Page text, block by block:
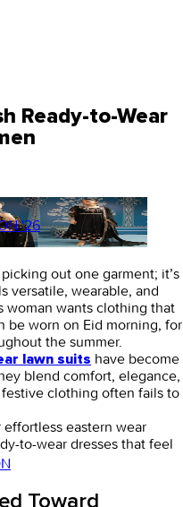
'26
Ready-to-Wear
out one garment; it’s
versatile, wearable, and
woman wants clothing that
be worn on Eid morning, for
the summer.
lawn suits have become
blend comfort, elegance,
clothing often fails to
eastern wear
to-wear dresses that feel
Toward